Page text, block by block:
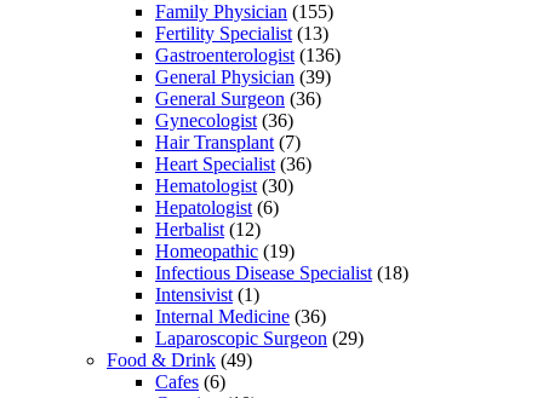
Family Physician (155)
Fertility Specialist (13)
Gastroenterologist (136)
General Physician (39)
General Surgeon (36)
Gynecologist (36)
Hair Transplant (7)
Heart Specialist (36)
Hematologist (30)
Hepatologist (6)
Herbalist (12)
Homeopathic (19)
Infectious Disease Specialist (18)
Intensivist (1)
Internal Medicine (36)
Laparoscopic Surgeon (29)
Food & Drink (49)
Cafes (6)